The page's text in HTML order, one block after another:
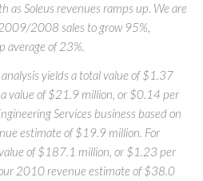
as Soleus revenues ramps up. We are
2008 sales to grow 95%,
average of 23%.
yields a total value of $1.37
a value of $21.9 million, or $0.14 per
Services business based on
estimate of $19.9 million. For
value of $187.1 million, or $1.23 per
2010 revenue estimate of $38.0